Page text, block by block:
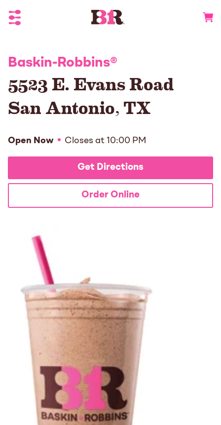
Toggle Header Menu
Baskin-Robbins®
5523 E. Evans Road
San Antonio,TX
Open Now Closes at 10:00 PM
Get Directions
Order Online